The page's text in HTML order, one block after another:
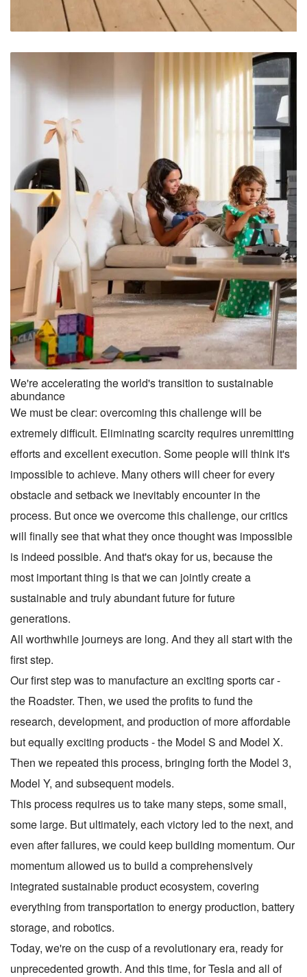
We're accelerating the world's transition to sustainable
abundance
We must be clear: overcoming this challenge will be
extremely difficult. Eliminating scarcity requires unremitting
efforts and excellent execution. Some people will think it's
impossible to achieve. Many others will cheer for every
obstacle and setback we inevitably encounter in the
process. But once we overcome this challenge, our critics
will finally see that what they once thought was impossible
is indeed possible. And that's okay for us, because the
most important thing is that we can jointly create a
sustainable and truly abundant future for future
generations.
All worthwhile journeys are long. And they all start with the
first step.
Our first step was to manufacture an exciting sports car -
the Roadster. Then, we used the profits to fund the
research, development, and production of more affordable
but equally exciting products - the Model S and Model X.
Then we repeated this process, bringing forth the Model 3,
Model Y, and subsequent models.
This process requires us to take many steps, some small,
some large. But ultimately, each victory led to the next, and
even after failures, we could keep building momentum. Our
momentum allowed us to build a comprehensively
integrated sustainable product ecosystem, covering
everything from transportation to energy production, battery
storage, and robotics.
Today, we're on the cusp of a revolutionary era, ready for
unprecedented growth. And this time, for Tesla and all of